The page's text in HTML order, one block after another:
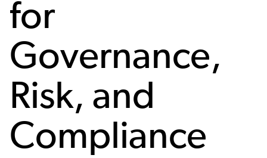
for
Governance,
Risk, and
Compliance